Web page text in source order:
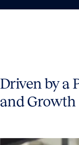
Driven by a
and Growth